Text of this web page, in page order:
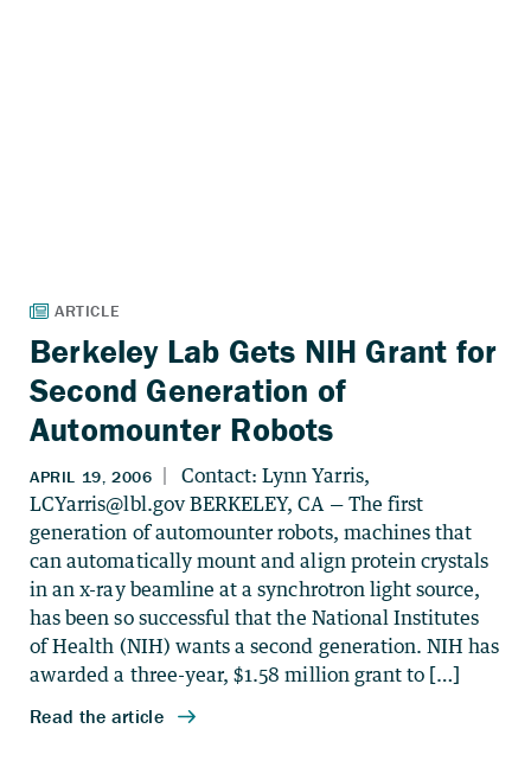
Berkeley Lab Gets NIH Grant for
Second Generation of
Automounter Robots